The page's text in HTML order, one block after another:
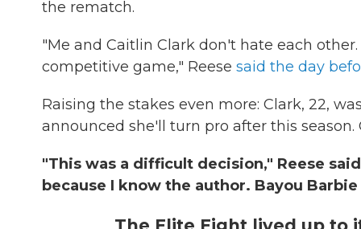
the rematch.
"Me and Caitlin Clark don't hate each
competitive game," Reese said the day
Raising the stakes even more: Clark, 22,
announced she'll turn pro after this season.
"This was a difficult decision," Reese
because I know the author. Bayou